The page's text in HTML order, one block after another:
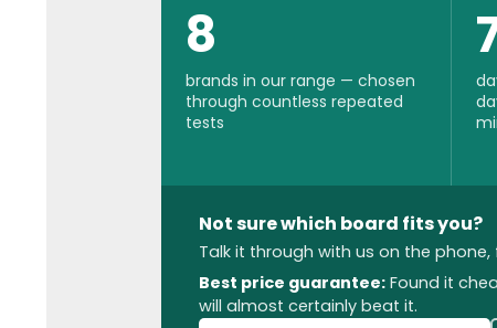
8
brands in our range — chosen
through countless repeated
tests
Not sure which board fits you?
Talk it through with us on the
Best price guarantee: Found it
will almost certainly beat it.